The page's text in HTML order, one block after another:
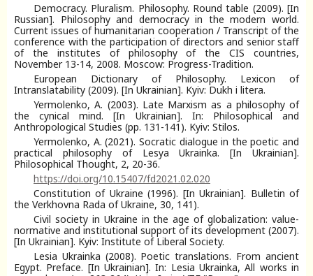
Democracy. Pluralism. Philosophy. Round table (2009). [In
Russian]. Philosophy and democracy in the modern world.
Current issues of humanitarian cooperation / Transcript of the
conference with the participation of directors and senior staff
of the institutes of philosophy of the CIS countries,
November 13-14, 2008. Moscow: Progress-Tradition.
European Dictionary of Philosophy. Lexicon of
Intranslatability (2009). [In Ukrainian]. Kyiv: Dukh i litera.
Yermolenko, A. (2003). Late Marxism as a philosophy of
the cynical mind. [In Ukrainian]. In: Philosophical and
Anthropological Studies (pp. 131-141). Kyiv: Stilos.
Yermolenko, A. (2021). Socratic dialogue in the poetic and
practical philosophy of Lesya Ukrainka. [In Ukrainian].
Philosophical Thought, 2, 20-36.
https://doi.org/10.15407/fd2021.02.020
Constitution of Ukraine (1996). [In Ukrainian]. Bulletin of
the Verkhovna Rada of Ukraine, 30, 141).
Civil society in Ukraine in the age of globalization: value-
normative and institutional support of its development (2007).
[In Ukrainian]. Kyiv: Institute of Liberal Society.
Lesia Ukrainka (2008). Poetic translations. From ancient
Egypt. Preface. [In Ukrainian]. In: Lesia Ukrainka, All works in